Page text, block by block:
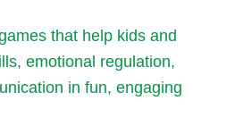
that help kids and
emotional regulation,
in fun, engaging